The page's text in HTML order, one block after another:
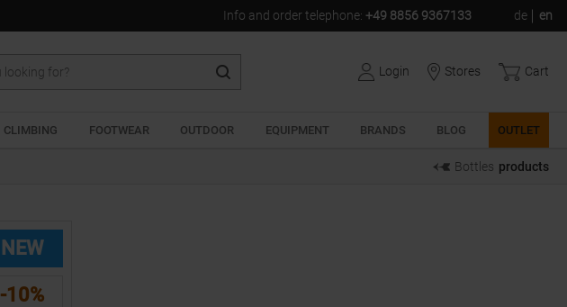
Info and order telephone: +49 8856 9367133 de en
Login Stores Cart
CLIMBING FOOTWEAR OUTDOOR EQUIPMENT BRANDS BLOG OUTLET
Bottles products
NEW
-10%